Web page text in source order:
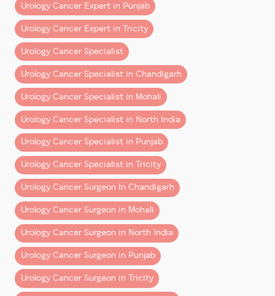
Is blood in urine always a sign of bladder cancer?
Not always, but it should never be ignored.
Medical evaluation is essential.
Can bladder cancer be cured if detected early?
Yes. Early-stage bladder cancer has excellent
treatment outcomes.
Is robotic bladder cancer surgery safe?
Yes. When performed by an experienced uro-
oncologist, robotic surgery offers precision and
faster recovery.
Who should I consult for bladder cancer in
Chandigarh or Mohali?
A specialized uro-oncologist such as Dr
Dharmender Aggarwal.
Consult a Bladder Cancer
Specialist in Chandigarh & Mohali
If you are experiencing urinary symptoms or have
been diagnosed with bladder cancer, early expert
– Lower abdominal discomfort
– Pressure sensation while urinating
These symptoms should never be ignored.
5. Recurrent Urinary Infections
Repeated urinary infections in older adults
sometimes require deeper evaluation.
Persistent urinary symptoms despite treatment may
indicate underlying bladder abnormalities.
Who Is at Higher Risk of
Bladder Cancer?
Several factors increase risk.
Smoking
Smoking remains the biggest risk factor for bladder
cancer.
Urology Cancer Expert in Punjab
Urology Cancer Expert in Tricity
Urology Cancer Specialist
Urology Cancer Specialist in Chandigarh
Urology Cancer Specialist in Mohali
Urology Cancer Specialist in North India
Urology Cancer Specialist in Punjab
Urology Cancer Specialist in Tricity
Urology Cancer Surgeon In Chandigarh
Urology Cancer Surgeon in Mohali
Urology Cancer Surgeon in North India
Urology Cancer Surgeon in Punjab
Urology Cancer Surgeon in Tricity